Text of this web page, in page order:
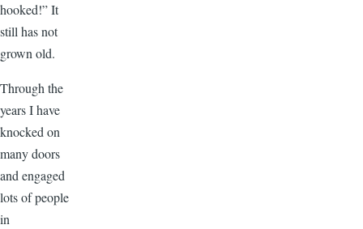
hooked!” It
still has not
grown old.
Through the
years I have
knocked on
many doors
and engaged
lots of people
in